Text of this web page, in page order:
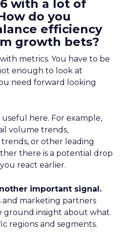
with a lot of
do you
efficiency
growth bets?
metrics. You have to be
enough to look at
need forward looking
here. For example,
volume trends,
or other leading
there is a potential drop
react earlier.
important signal.
marketing partners
ground insight about what
regions and segments.